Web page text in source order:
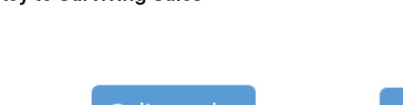
Management and Business Value